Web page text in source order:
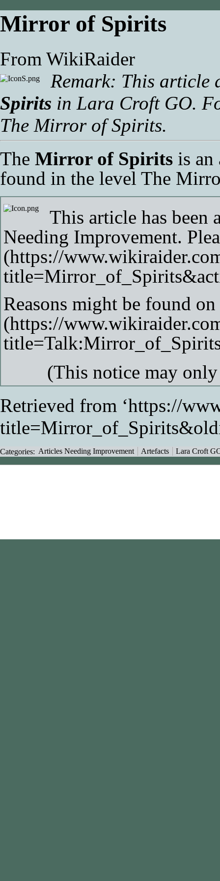
Mirror of Spirits
From WikiRaider
Remark: This article
Spirits in Lara Croft GO.
The Mirror of Spirits.
The Mirror of Spirits is an
found in the level The
This article has
Needing Improvement.
Reasons might be found
(This notice may
Retrieved from ‘https://
Categories: Articles Needing Improvement Artefacts Lara Croft